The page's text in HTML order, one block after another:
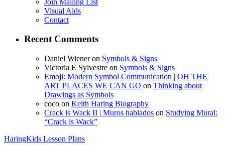
Visual Aids
Contact
Recent Comments
Daniel Wieneron Symbols & Signs
Victoria E Sylvestre on Symbols & Signs
Emoji: Modern Symbol Communication | OH THE
ART PLACES WE CAN GO on Thinking about
Drawings as Symbols
coco on Keith Haring Biography
Crack is Wack II | Muros hablados on Studying Mural:
“Crack is Wack”
HaringKids Lesson Plans